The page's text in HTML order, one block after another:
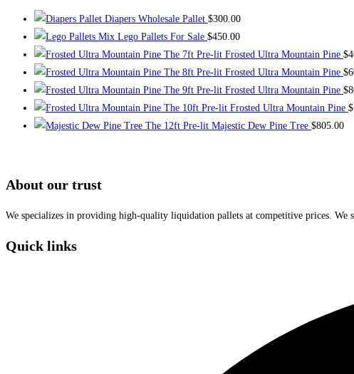
Diapers Wholesale Pallet $300.00
Mix Lego Pallets For Sale $450.00
The 7ft Pre-lit Frosted Ultra Mountain Pine $
The 8ft Pre-lit Frosted Ultra Mountain Pine $
The 9ft Pre-lit Frosted Ultra Mountain Pine $
The 10ft Pre-lit Frosted Ultra Mountain Pine $
The 12ft Pre-lit Majestic Dew Pine Tree $805.00
About our trust
We specializes in providing high-quality liquidation pallets at competitive prices.
Quick links